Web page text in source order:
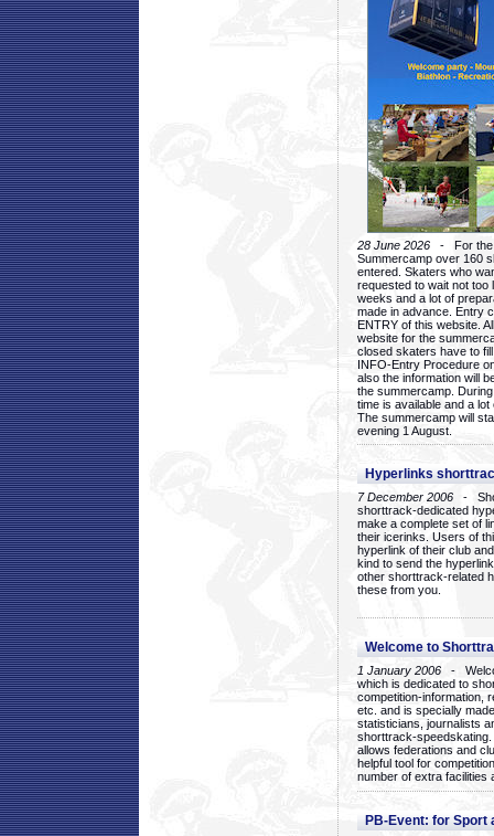
28 June 2026 - For the
Summercamp over 160
entered. Skaters who
requested to wait not too
weeks and a lot of
made in advance. Entry
ENTRY of this website.
website for the
closed skaters have to
INFO-Entry Procedure
also the information will
the summercamp.
time is available and a
The summercamp will
evening 1 August.
Hyperlinks
7 December 2006 -
shorttrack-dedicated
make a complete set of
their icerinks. Users of
hyperlink of their club
kind to send the
other shorttrack-related
these from you.
Welcome to
1 January 2006 -
which is dedicated to
competition-information,
etc. and is specially
statisticians, journalists
shorttrack-
allows federations and
helpful tool for
number of extra facilities
PB-Event: for Sport